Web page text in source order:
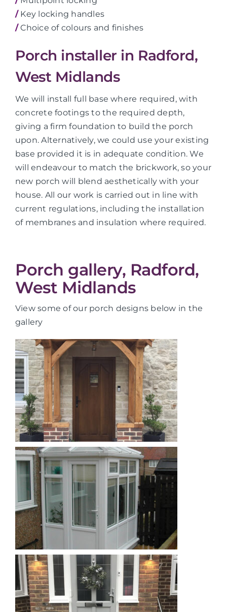
/Key locking handles
/Choice of colours and finishes
Porch installer in Radford,
West Midlands
We will install full base where required, with
concrete footings to the required depth,
giving a firm foundation to build the porch
upon. Alternatively, we could use your existing
base provided it is in adequate condition. We
will endeavour to match the brickwork, so your
new porch will blend aesthetically with your
house. All our work is carried out in line with
current regulations, including the installation
of membranes and insulation where required.
Porch gallery, Radford,
West Midlands
View some of our porch designs below in the
gallery